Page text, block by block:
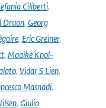
Ciliberti,
Druon, Georg
, Eric Greiner,
, Maaike Knol-
, Vidar S Lien,
Masnadi,
, Giulio